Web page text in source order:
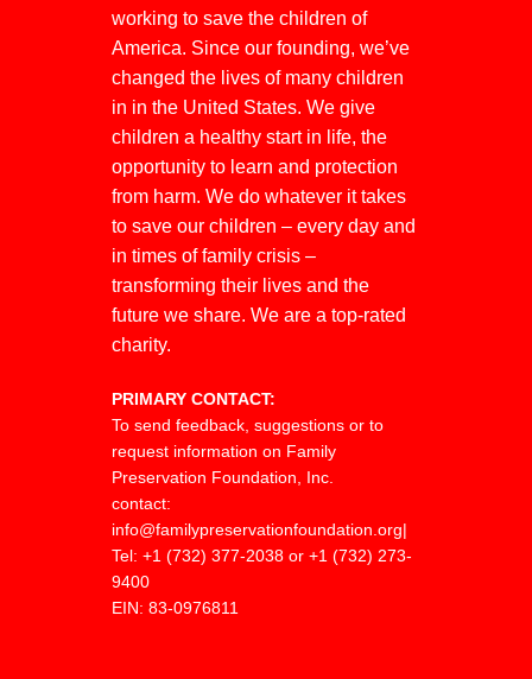
working to save the children of
America. Since our founding, we’ve
changed the lives of many children
in in the United States. We give
children a healthy start in life, the
opportunity to learn and protection
from harm. We do whatever it takes
to save our children – every day and
in times of family crisis –
transforming their lives and the
future we share. We are a top-rated
charity.
PRIMARY CONTACT:
To send feedback, suggestions or to
request information on Family
Preservation Foundation, Inc.
contact:
info@familypreservationfoundation.org|
Tel: +1 (732) 377-2038 or +1 (732) 273-
9400
EIN: 83-0976811